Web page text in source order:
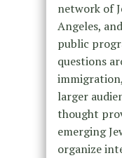
network of
Angeles,
public
questions
larger
thought
emerging
organize